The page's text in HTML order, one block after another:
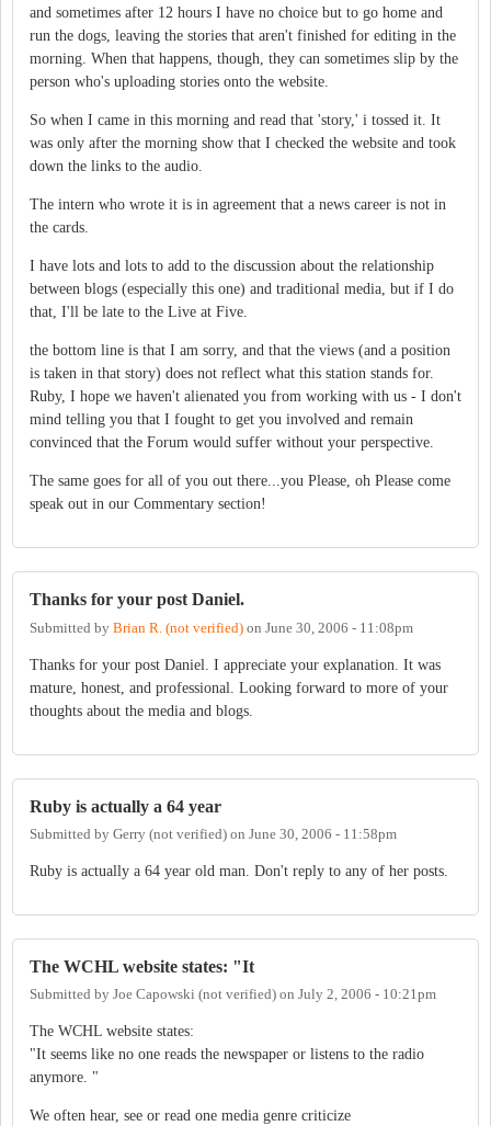
and sometimes after 12 hours I have no choice but to go home and
run the dogs, leaving the stories that aren't finished for editing in the
morning. When that happens, though, they can sometimes slip by the
person who's uploading stories onto the website.
So when I came in this morning and read that 'story,' i tossed it. It
was only after the morning show that I checked the website and took
down the links to the audio.
The intern who wrote it is in agreement that a news career is not in
the cards.
I have lots and lots to add to the discussion about the relationship
between blogs (especially this one) and traditional media, but if I do
that, I'll be late to the Live at Five.
the bottom line is that I am sorry, and that the views (and a position
is taken in that story) does not reflect what this station stands for.
Ruby, I hope we haven't alienated you from working with us - I don't
mind telling you that I fought to get you involved and remain
convinced that the Forum would suffer without your perspective.
The same goes for all of you out there...you Please, oh Please come
speak out in our Commentary section!
Thanks for your post Daniel.
Submitted by Brian R. (not verified) on June 30, 2006 - 11:08pm
Thanks for your post Daniel. I appreciate your explanation. It was
mature, honest, and professional. Looking forward to more of your
thoughts about the media and blogs.
Ruby is actually a 64 year
Submitted by Gerry (not verified) on June 30, 2006 - 11:58pm
Ruby is actually a 64 year old man. Don't reply to any of her posts.
The WCHL website states: "It
Submitted by Joe Capowski (not verified) on July 2, 2006 - 10:21pm
The WCHL website states:
"It seems like no one reads the newspaper or listens to the radio
anymore. "
We often hear, see or read one media genre criticize